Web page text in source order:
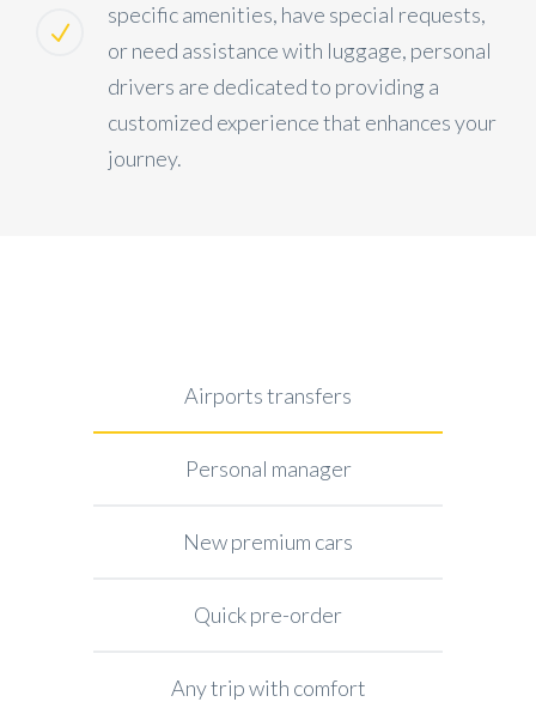
specific amenities, have special requests,
or need assistance with luggage, personal
drivers are dedicated to providing a
customized experience that enhances your
journey.
Airports transfers
Personal manager
New premium cars
Quick pre-order
Any trip with comfort